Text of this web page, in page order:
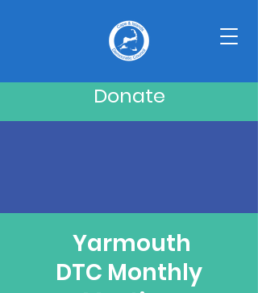
Donate
Yarmouth
DTC Monthly